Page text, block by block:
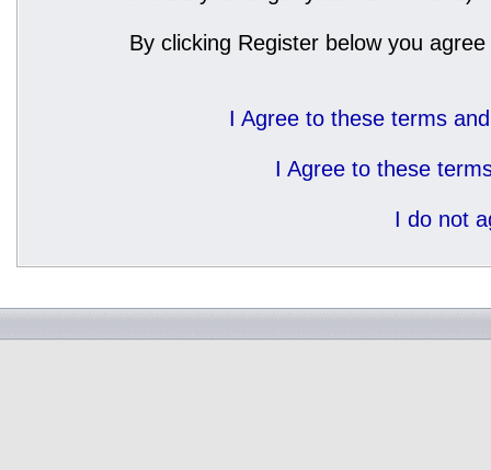
By clicking Register below you
I Agree to these terms
I Agree to these
I do not